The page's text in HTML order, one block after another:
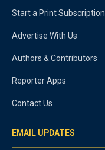
Start a Print Subscription
Advertise With Us
Authors & Contributors
Reporter Apps
Contact Us
EMAIL UPDATES